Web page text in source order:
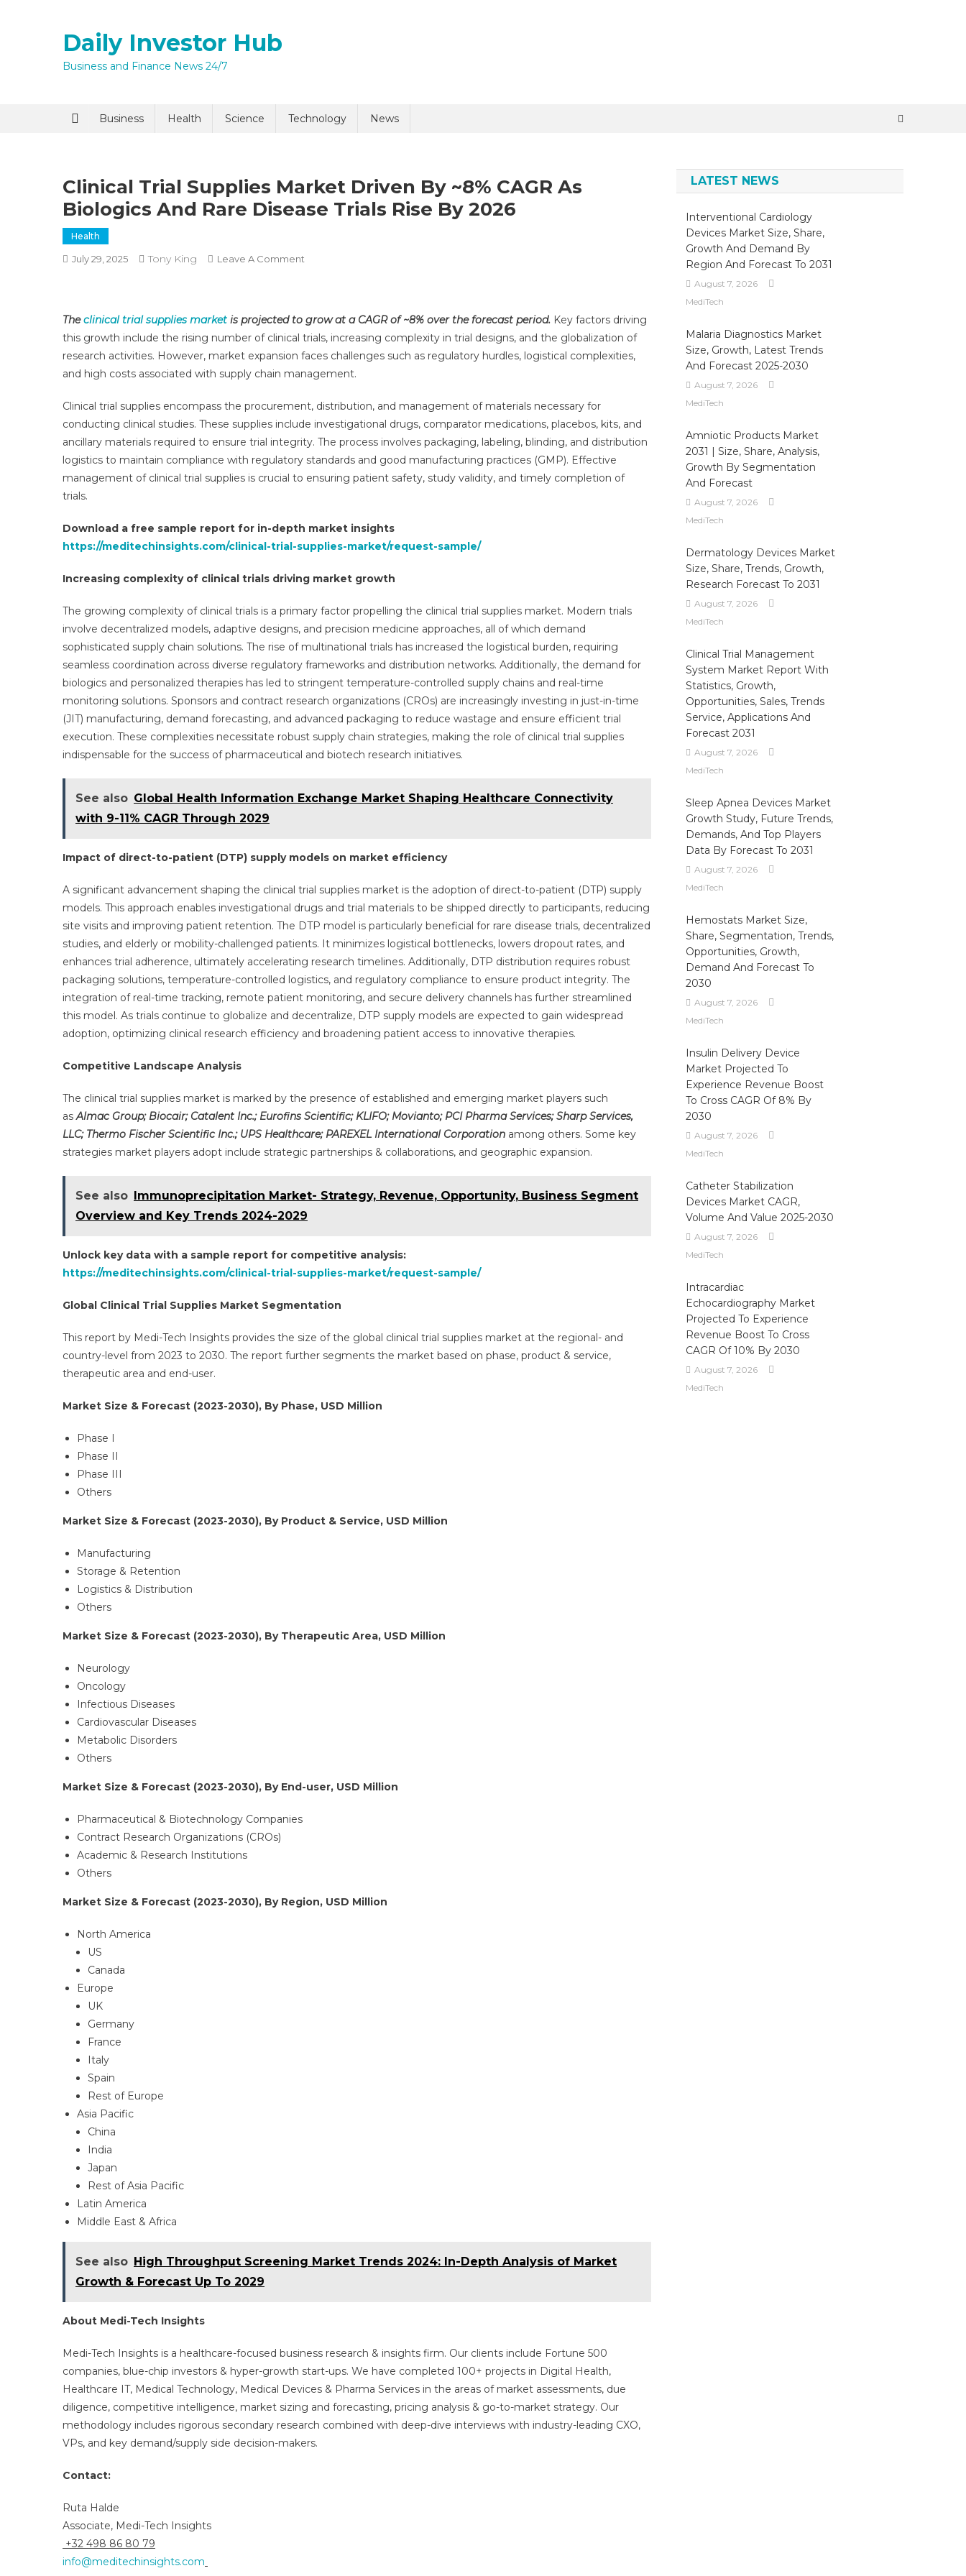
Daily Investor Hub
Business and Finance News 24/7
Business Health Science Technology News
Clinical Trial Supplies Market Driven By ~8% CAGR As
Biologics And Rare Disease Trials Rise By 2026
Health
July 29, 2025 Tony King Leave A Comment
Market
Driven
By
~8%
As
Biologics
And
Rare
Disease
Theclinical trial supplies market is projected to grow at a CAGR of ~8% over the forecast period. Key factors driving
this growth include the rising number of clinical trials, increasing complexity in trial designs, and the globalization of
research activities. However, market expansion faces challenges such as regulatory hurdles, logistical complexities,
and high costs associated with supply chain management.
Clinical trial supplies encompass the procurement, distribution, and management of materials necessary for
conducting clinical studies. These supplies include investigational drugs, comparator medications, placebos, kits, and
ancillary materials required to ensure trial integrity. The process involves packaging, labeling, blinding, and distribution
logistics to maintain compliance with regulatory standards and good manufacturing practices (GMP). Effective
management of clinical trial supplies is crucial to ensuring patient safety, study validity, and timely completion of
trials.
Download a free sample report for in-depth market insights
https://meditechinsights.com/clinical-trial-supplies-market/request-sample/
Increasing complexity of clinical trials driving market growth
The growing complexity of clinical trials is a primary factor propelling the clinical trial supplies market. Modern trials
involve decentralized models, adaptive designs, and precision medicine approaches, all of which demand
sophisticated supply chain solutions. The rise of multinational trials has increased the logistical burden, requiring
seamless coordination across diverse regulatory frameworks and distribution networks. Additionally, the demand for
biologics and personalized therapies has led to stringent temperature-controlled supply chains and real-time
monitoring solutions. Sponsors and contract research organizations (CROs) are increasingly investing in just-in-time
(JIT) manufacturing, demand forecasting, and advanced packaging to reduce wastage and ensure efficient trial
execution. These complexities necessitate robust supply chain strategies, making the role of clinical trial supplies
indispensable for the success of pharmaceutical and biotech research initiatives.
See also Global Health Information Exchange Market Shaping Healthcare Connectivity
with 9-11% CAGR Through 2029
Impact of direct-to-patient (DTP) supply models on market efficiency
A significant advancement shaping the clinical trial supplies market is the adoption of direct-to-patient (DTP) supply
models. This approach enables investigational drugs and trial materials to be shipped directly to participants, reducing
site visits and improving patient retention. The DTP model is particularly beneficial for rare disease trials, decentralized
studies, and elderly or mobility-challenged patients. It minimizes logistical bottlenecks, lowers dropout rates, and
enhances trial adherence, ultimately accelerating research timelines. Additionally, DTP distribution requires robust
packaging solutions, temperature-controlled logistics, and regulatory compliance to ensure product integrity. The
integration of real-time tracking, remote patient monitoring, and secure delivery channels has further streamlined
this model. As trials continue to globalize and decentralize, DTP supply models are expected to gain widespread
adoption, optimizing clinical research efficiency and broadening patient access to innovative therapies.
Competitive Landscape Analysis
The clinical trial supplies market is marked by the presence of established and emerging market players such
asAlmac Group; Biocair; Catalent Inc.; Eurofins Scientific; KLIFO; Movianto; PCI Pharma Services; Sharp Services,
LLC; Thermo Fischer Scientific Inc.; UPS Healthcare; PAREXEL International Corporation among others. Some key
strategies market players adopt include strategic partnerships & collaborations, and geographic expansion.
See also Immunoprecipitation Market- Strategy, Revenue, Opportunity, Business Segment
Overview and Key Trends 2024-2029
Unlock key data with a sample report for competitive analysis:
https://meditechinsights.com/clinical-trial-supplies-market/request-sample/
Global Clinical Trial Supplies Market Segmentation
This report by Medi-Tech Insights provides the size of the global clinical trial supplies market at the regional- and
country-level from 2023 to 2030. The report further segments the market based on phase, product & service,
therapeutic area and end-user.
Market Size & Forecast (2023-2030), By Phase, USD Million
Phase I
Phase II
Phase III
Others
Market Size & Forecast (2023-2030), By Product & Service, USD Million
Manufacturing
Storage & Retention
Logistics & Distribution
Others
Market Size & Forecast (2023-2030), By Therapeutic Area, USD Million
Neurology
Oncology
Infectious Diseases
Cardiovascular Diseases
Metabolic Disorders
Others
Market Size & Forecast (2023-2030), By End-user, USD Million
Pharmaceutical & Biotechnology Companies
Contract Research Organizations (CROs)
Academic & Research Institutions
Others
Market Size & Forecast (2023-2030), By Region, USD Million
North America
US
Canada
Europe
UK
Germany
France
Italy
Spain
Rest of Europe
Asia Pacific
China
India
Japan
Rest of Asia Pacific
Latin America
Middle East & Africa
See also High Throughput Screening Market Trends 2024: In-Depth Analysis of Market
Growth & Forecast Up To 2029
About Medi-Tech Insights
Medi-Tech Insights is a healthcare-focused business research & insights firm. Our clients include Fortune 500
companies, blue-chip investors & hyper-growth start-ups. We have completed 100+ projects in Digital Health,
Healthcare IT, Medical Technology, Medical Devices & Pharma Services in the areas of market assessments, due
diligence, competitive intelligence, market sizing and forecasting, pricing analysis & go-to-market strategy. Our
methodology includes rigorous secondary research combined with deep-dive interviews with industry-leading CXO,
VPs, and key demand/supply side decision-makers.
Contact:
Ruta Halde
Associate, Medi-Tech Insights
+32 498 86 80 79
info@meditechinsights.com
LATEST NEWS
Interventional Cardiology
Devices Market Size, Share,
Growth And Demand By
Region And Forecast To 2031
August 7, 2026
MediTech
Malaria Diagnostics Market
Size, Growth, Latest Trends
And Forecast 2025-2030
August 7, 2026
MediTech
Amniotic Products Market
2031 | Size, Share, Analysis,
Growth By Segmentation
And Forecast
August 7, 2026
MediTech
Dermatology Devices Market
Size, Share, Trends, Growth,
Research Forecast To 2031
August 7, 2026
MediTech
Clinical Trial Management
System Market Report With
Statistics, Growth,
Opportunities, Sales, Trends
Service, Applications And
Forecast 2031
August 7, 2026
MediTech
Sleep Apnea Devices Market
Growth Study, Future Trends,
Demands, And Top Players
Data By Forecast To 2031
August 7, 2026
MediTech
Hemostats Market Size,
Share, Segmentation, Trends,
Opportunities, Growth,
Demand And Forecast To
2030
August 7, 2026
MediTech
Insulin Delivery Device
Market Projected To
Experience Revenue Boost
To Cross CAGR Of 8% By
2030
August 7, 2026
MediTech
Catheter Stabilization
Devices Market CAGR,
Volume And Value 2025-2030
August 7, 2026
MediTech
Intracardiac
Echocardiography Market
Projected To Experience
Revenue Boost To Cross
CAGR Of 10% By 2030
August 7, 2026
MediTech
Submit